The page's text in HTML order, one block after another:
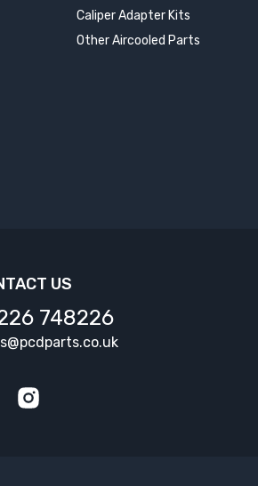
Caliper Adapter Kits
Other Aircooled Parts
US
748226